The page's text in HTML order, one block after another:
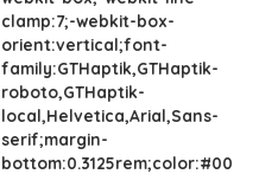
clamp:7;-webkit-box-
orient:vertical;font-
family:GTHaptik,GTHaptik-
roboto,GTHaptik-
local,Helvetica,Arial,Sans-
serif;margin-
bottom:0.3125rem;color:#00